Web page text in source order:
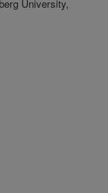
University,